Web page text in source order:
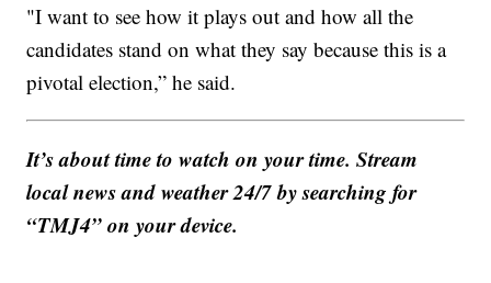
"I want to see how it plays out and how all the
candidates stand on what they say because this is a
pivotal election,” he said.
It’s about time to watch on your time. Stream
local news and weather 24/7 by searching for
“TMJ4” on your device.